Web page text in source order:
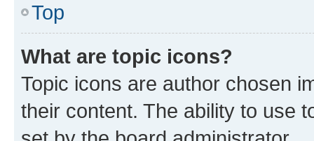
Top
What are topic icons?
Topic icons are author chosen
their content. The ability to use